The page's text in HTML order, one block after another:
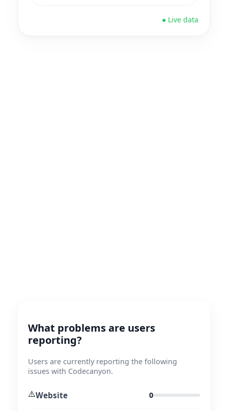
● Live data
What problems are users
reporting?
Users are currently reporting the following
issues with Codecanyon.
⚠️Website 0